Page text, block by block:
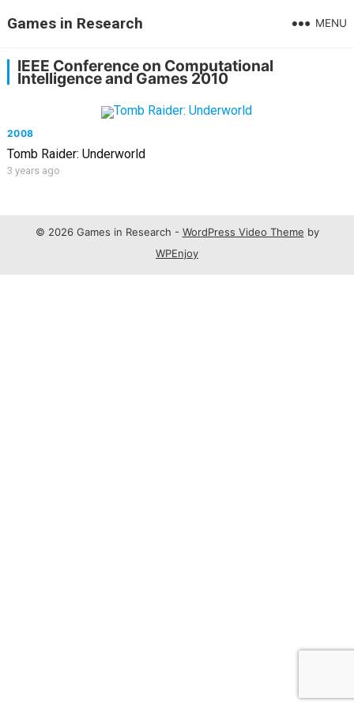
Games in Research MENU
IEEE Conference on Computational
Intelligence and Games 2010
2008
Tomb Raider: Underworld
3 years ago
© 2026 Games in Research - WordPress Video Theme by
WPEnjoy